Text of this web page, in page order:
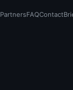
PartnersFAQContact